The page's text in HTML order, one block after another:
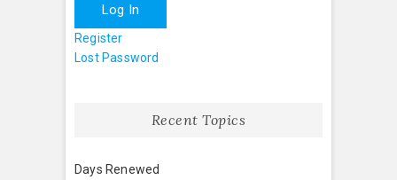
Log In
Register
Lost Password
Recent Topics
Days Renewed